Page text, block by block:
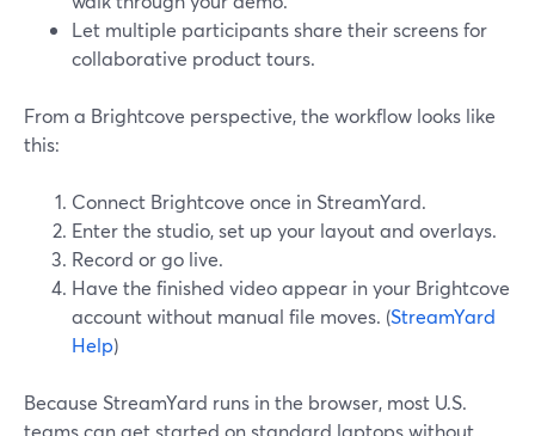
Let multiple participants share their screens for
collaborative product tours.
From a Brightcove perspective, the workflow looks like
this:
Connect Brightcove once in StreamYard.
Enter the studio, set up your layout and overlays.
Record or go live.
Have the finished video appear in your Brightcove
account without manual file moves. (StreamYard
Help)
Because StreamYard runs in the browser, most U.S.
teams can get started on standard laptops without